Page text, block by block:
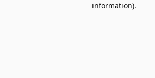
information).